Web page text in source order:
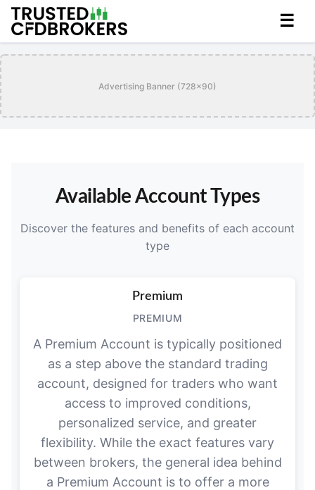
☰
Advertising Banner (728x90)
Available Account Types
Discover the features and benefits of each account
type
Premium
PREMIUM
A Premium Account is typically positioned
as a step above the standard trading
account, designed for traders who want
access to improved conditions,
personalized service, and greater
flexibility. While the exact features vary
between brokers, the general idea behind
a Premium Account is to offer a more